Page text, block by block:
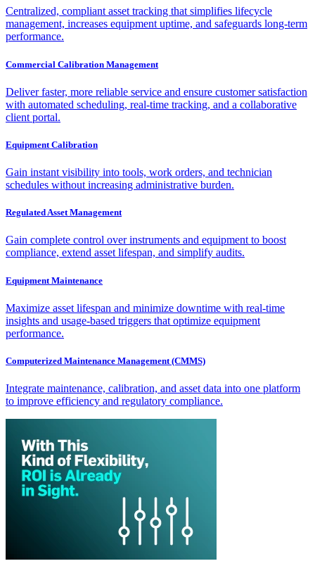
Centralized, compliant asset tracking that simplifies lifecycle
management, increases equipment uptime, and safeguards long-term
performance.
Commercial Calibration Management
Deliver faster, more reliable service and ensure customer satisfaction
with automated scheduling, real-time tracking, and a collaborative
client portal.
Equipment Calibration
Gain instant visibility into tools, work orders, and technician
schedules without increasing administrative burden.
Regulated Asset Management
Gain complete control over instruments and equipment to boost
compliance, extend asset lifespan, and simplify audits.
Equipment Maintenance
Maximize asset lifespan and minimize downtime with real-time
insights and usage-based triggers that optimize equipment
performance.
Computerized Maintenance Management (CMMS)
Integrate maintenance, calibration, and asset data into one platform
to improve efficiency and regulatory compliance.